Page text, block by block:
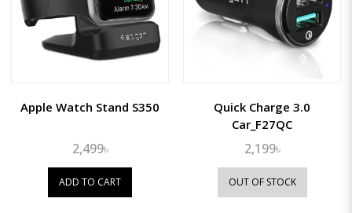
Apple Watch Stand S350
2,499৳
ADD TO CART
Quick Charge 3.0
Car_F27QC
2,199৳
OUT OF STOCK